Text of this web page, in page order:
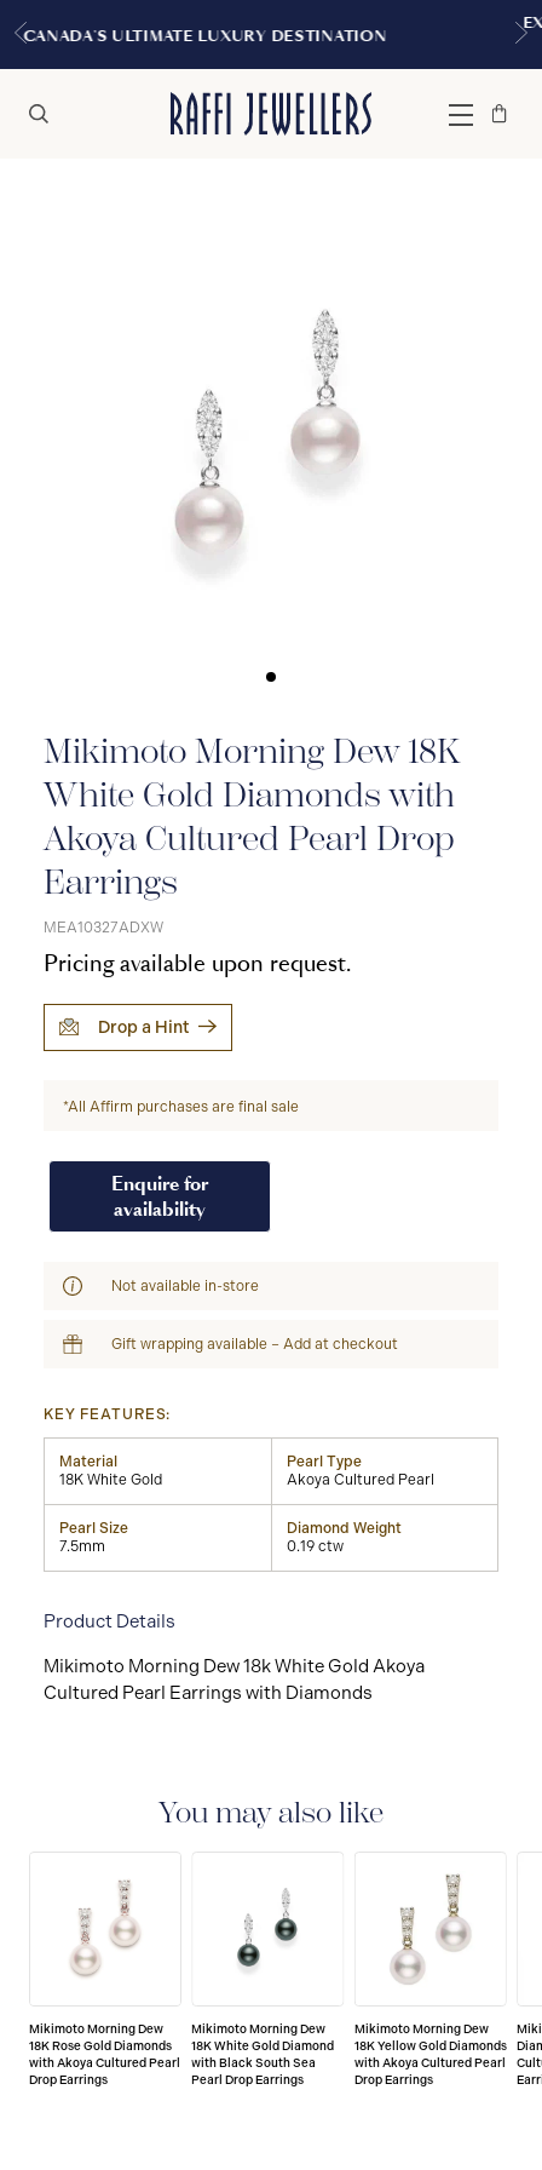
DESTINATION
EXPERIENCE THE TUDOR
MONTREAL
Menu
Bag
Close
Mikimoto Morning Dew 18K
White Gold Diamonds with
Akoya Cultured Pearl Drop
Earrings
MEA10327ADXW
Pricing available upon request.
Drop a Hint
*All Affirm purchases are final sale
Enquire for
availability
Not available in-store
Gift wrapping available – Add at checkout
KEY FEATURES:
Material
18K White Gold
Pearl Type
Akoya Cultured Pearl
Pearl Size
7.5mm
Diamond Weight
0.19 ctw
Product Details
Mikimoto Morning Dew 18k White Gold Akoya
Cultured Pearl Earrings with Diamonds
You may also like
Mikimoto Morning Dew
18K Rose Gold Diamonds
with Akoya Cultured Pearl
Drop Earrings
Mikimoto Morning Dew
18K White Gold Diamond
with Black South Sea
Pearl Drop Earrings
Mikimoto Morning Dew
18K Yellow Gold Diamonds
with Akoya Cultured Pearl
Drop Earrings